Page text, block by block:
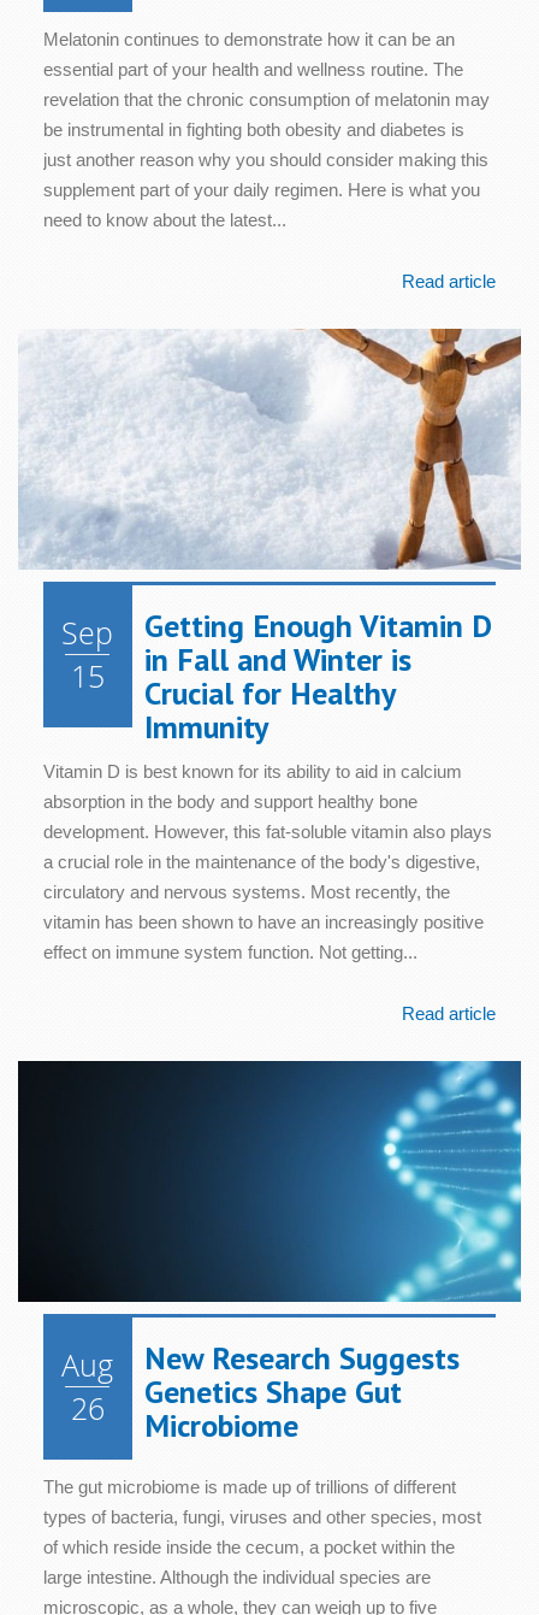
Melatonin continues to demonstrate how it can be an
essential part of your health and wellness routine. The
revelation that the chronic consumption of melatonin may
be instrumental in fighting both obesity and diabetes is
just another reason why you should consider making this
supplement part of your daily regimen. Here is what you
need to know about the latest...
Read article
Sep
15
Getting Enough Vitamin D
in Fall and Winter is
Crucial for Healthy
Immunity
Vitamin D is best known for its ability to aid in calcium
absorption in the body and support healthy bone
development. However, this fat-soluble vitamin also plays
a crucial role in the maintenance of the body's digestive,
circulatory and nervous systems. Most recently, the
vitamin has been shown to have an increasingly positive
effect on immune system function. Not getting...
Read article
Aug
26
New Research Suggests
Genetics Shape Gut
Microbiome
The gut microbiome is made up of trillions of different
types of bacteria, fungi, viruses and other species, most
of which reside inside the cecum, a pocket within the
large intestine. Although the individual species are
microscopic, as a whole, they can weigh up to five